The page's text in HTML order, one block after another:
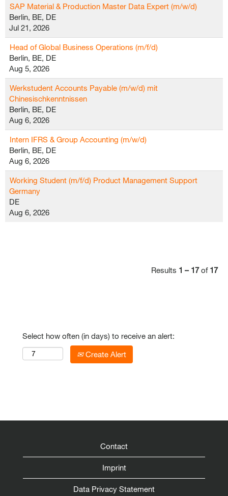
SAP Material & Production Master Data Expert (m/w/d)
Berlin, BE, DE
Jul 21, 2026
Head of Global Business Operations (m/f/d)
Berlin, BE, DE
Aug 5, 2026
Werkstudent Accounts Payable (m/w/d) mit
Chinesischkenntnissen
Berlin, BE, DE
Aug 6, 2026
Intern IFRS & Group Accounting (m/w/d)
Berlin, BE, DE
Aug 6, 2026
Working Student (m/f/d) Product Management Support
Germany
DE
Aug 6, 2026
Results 1 – 17of 17
Select how often (in days) to receive an alert:
Create Alert
Contact
Imprint
Data Privacy Statement